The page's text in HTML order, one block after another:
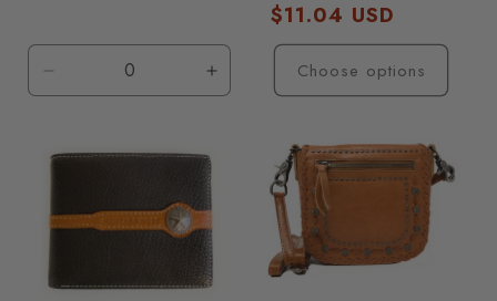
Decrease
quantity
Coffee
Increase
quantity
price
price
$11.04 USD
Choose options